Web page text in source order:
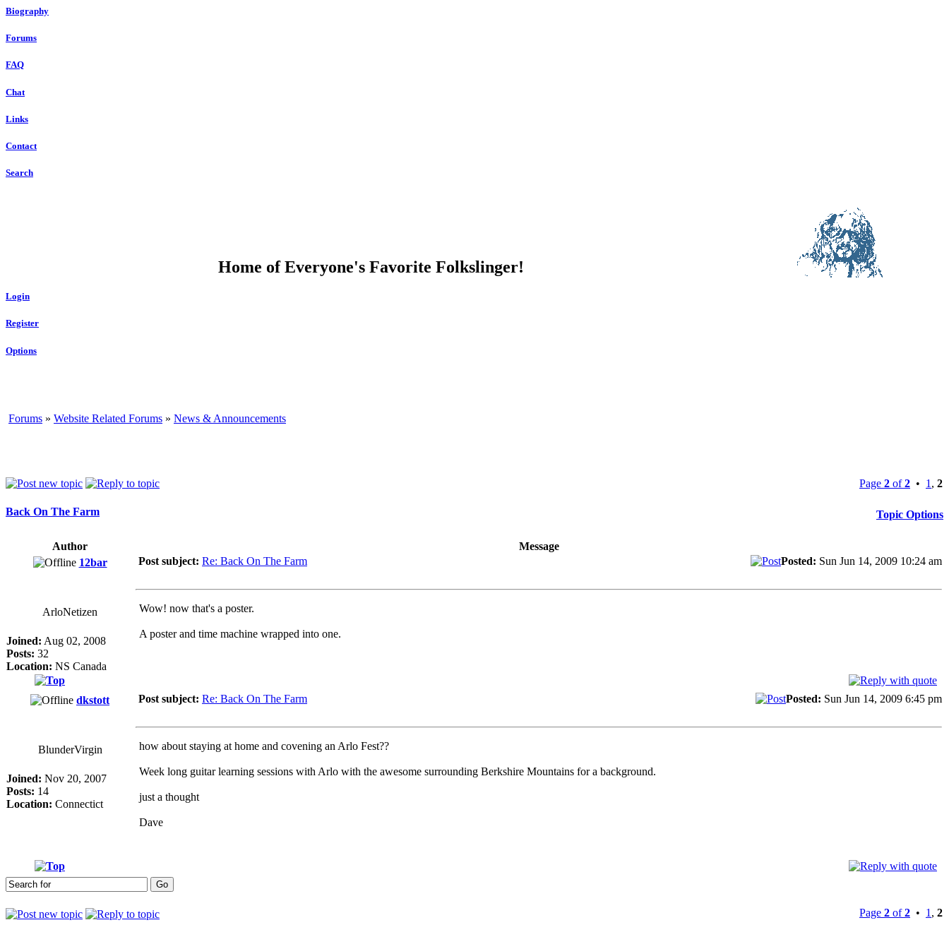
Biography
Forums
FAQ
Chat
Links
Contact
Search
Home of Everyone's Favorite Folkslinger!
Login
Register
Options
Forums » Website Related Forums » News & Announcements
Page 2 of2 • 1 , 2
Back On The Farm Topic Options
Author
Message
12bar
Post subject: Re: Back On The Farm Posted: Sun Jun 14, 2009 10:24 am
ArloNetizen
Joined: Aug 02, 2008
Posts: 32
Location: NS Canada
Wow! now that's a poster.
A poster and time machine wrapped into one.
dkstott Post subject: Re: Back On The Farm Posted: Sun Jun 14, 2009 6:45 pm
BlunderVirgin
Joined: Nov 20, 2007
Posts: 14
Location: Connectict
how about staying at home and covening an Arlo Fest??
Week long guitar learning sessions with Arlo with the awesome surrounding Berkshire Mountains for a background.
just a thought
Dave
Page 2 of2 • 1 , 2